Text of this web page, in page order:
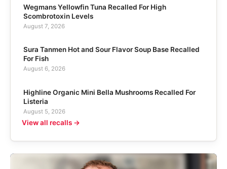
Wegmans Yellowfin Tuna Recalled For High
Scombrotoxin Levels
August 7, 2026
Sura Tanmen Hot and Sour Flavor Soup Base Recalled
For Fish
August 6, 2026
Highline Organic Mini Bella Mushrooms Recalled For
Listeria
August 5, 2026
View all recalls →